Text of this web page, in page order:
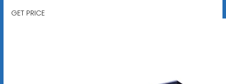
GET PRICE